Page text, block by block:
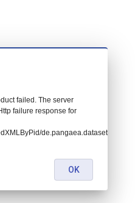
failed. The server
failure response for
de.pangaea.dataset696334:
OK